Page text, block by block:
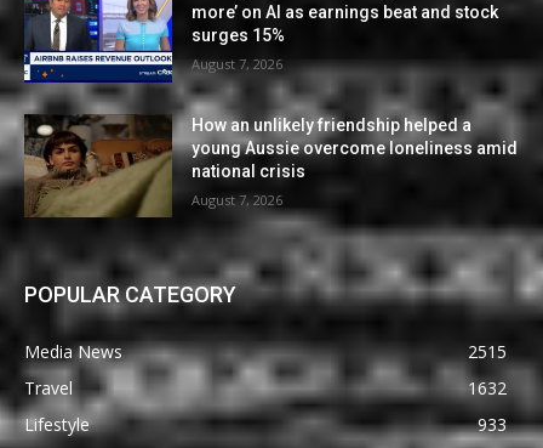
more’ on AI as earnings beat and stock
surges 15%
August 7, 2026
How an unlikely friendship helped a
young Aussie overcome loneliness amid
national crisis
August 7, 2026
POPULAR CATEGORY
Media News
2515
Travel
1632
Lifestyle
933